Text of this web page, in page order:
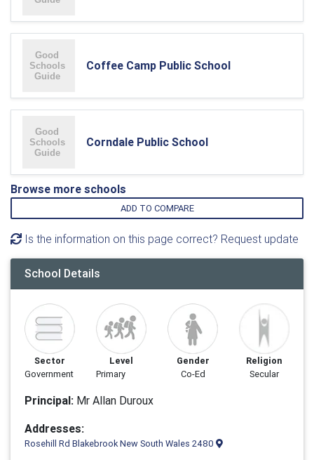
Coffee Camp Public School
Corndale Public School
Browse more schools
ADD TO COMPARE
Is the information on this page correct? Request update
School Details
Sector
Government
Level
Primary
Gender
Co-Ed
Religion
Secular
Principal: Mr Allan Duroux
Addresses:
Rosehill Rd Blakebrook New South Wales 2480